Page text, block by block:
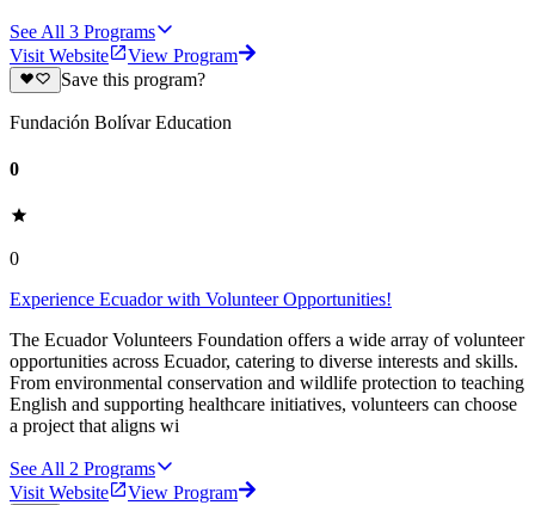
See All 3 Programs
Visit Website
View Program
Save this program?
Fundación Bolívar Education
0
0
Experience Ecuador with Volunteer Opportunities!
The Ecuador Volunteers Foundation offers a wide array of volunteer
opportunities across Ecuador, catering to diverse interests and skills.
From environmental conservation and wildlife protection to teaching
English and supporting healthcare initiatives, volunteers can choose
a project that aligns wi
See All 2 Programs
Visit Website
View Program